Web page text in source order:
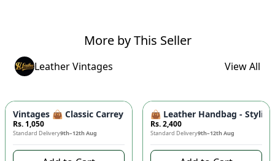
More by This Seller
Leather Vintages View All
Vintages 👜 Classic Carrey Clutch - Elegant PU Leather
Rs. 1,050
Standard Delivery9th–12th Aug
👜 Leather Handbag -
Rs. 2,400
Standard Delivery9th–12th Aug